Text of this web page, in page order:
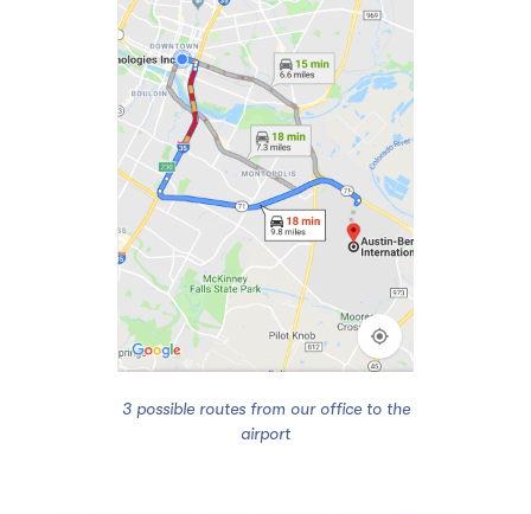
3 possible routes from our office to the
airport